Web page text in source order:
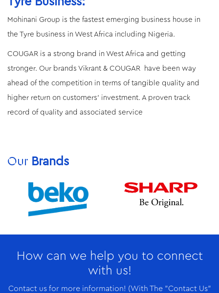
Mohinani Group is the fastest emerging business house in
the Tyre business in West Africa including Nigeria.
COUGAR is a strong brand in West Africa and getting
stronger. Our brands Vikrant & COUGAR have been way
ahead of the competition in terms of tangible quality and
higher return on customers’ investment. A proven track
record of quality and associated service
Our Brands
How can we help you to connect
with us!
Contact us for more information! (With The "Contact Us"